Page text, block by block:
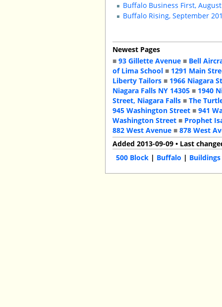
Buffalo Business First,
Buffalo Rising, September
Newest Pages
■93 Gillette Avenue ■ Bell
of Lima School ■ 1291 Main
Liberty Tailors ■ 1966 Niagara
Niagara Falls NY 14305 ■ 1940
Street, Niagara Falls ■The
945 Washington Street ■941
Washington Street ■ Prophet
882 West Avenue ■878 West
Added 2013-09-09 • Last
500 Block | Buffalo | Buildings